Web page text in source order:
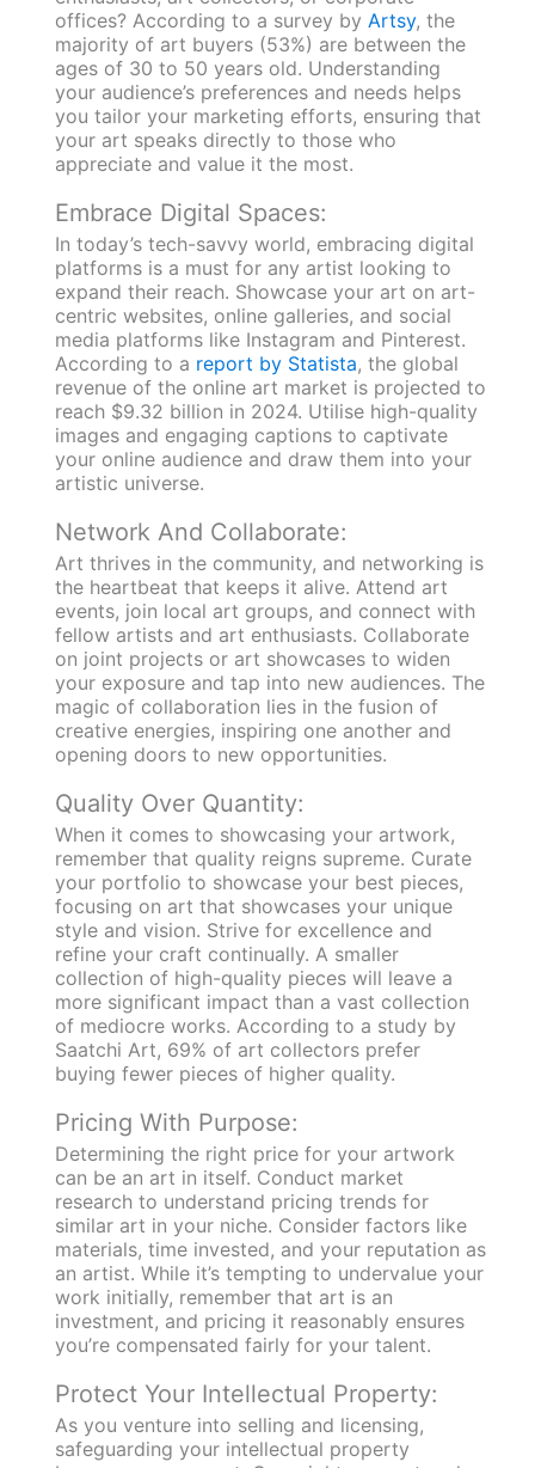
offices? According to a survey by Artsy, the
majority of art buyers (53%) are between the
ages of 30 to 50 years old. Understanding
your audience’s preferences and needs helps
you tailor your marketing efforts, ensuring that
your art speaks directly to those who
appreciate and value it the most.
Embrace Digital Spaces:
In today’s tech-savvy world, embracing digital
platforms is a must for any artist looking to
expand their reach. Showcase your art on art-
centric websites, online galleries, and social
media platforms like Instagram and Pinterest.
According to a report by Statista, the global
revenue of the online art market is projected to
reach $9.32 billion in 2024. Utilise high-quality
images and engaging captions to captivate
your online audience and draw them into your
artistic universe.
Network And Collaborate:
Art thrives in the community, and networking is
the heartbeat that keeps it alive. Attend art
events, join local art groups, and connect with
fellow artists and art enthusiasts. Collaborate
on joint projects or art showcases to widen
your exposure and tap into new audiences. The
magic of collaboration lies in the fusion of
creative energies, inspiring one another and
opening doors to new opportunities.
Quality Over Quantity:
When it comes to showcasing your artwork,
remember that quality reigns supreme. Curate
your portfolio to showcase your best pieces,
focusing on art that showcases your unique
style and vision. Strive for excellence and
refine your craft continually. A smaller
collection of high-quality pieces will leave a
more significant impact than a vast collection
of mediocre works. According to a study by
Saatchi Art, 69% of art collectors prefer
buying fewer pieces of higher quality.
Pricing With Purpose:
Determining the right price for your artwork
can be an art in itself. Conduct market
research to understand pricing trends for
similar art in your niche. Consider factors like
materials, time invested, and your reputation as
an artist. While it’s tempting to undervalue your
work initially, remember that art is an
investment, and pricing it reasonably ensures
you’re compensated fairly for your talent.
Protect Your Intellectual Property:
As you venture into selling and licensing,
safeguarding your intellectual property